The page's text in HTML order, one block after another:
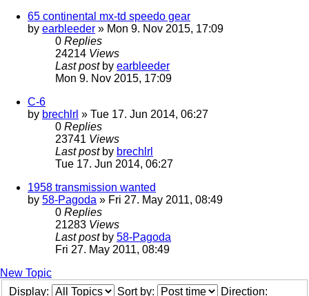
65 continental mx-td speedo gear
by earbleeder » Mon 9. Nov 2015, 17:09
0 Replies
24214 Views
Last post by earbleeder
Mon 9. Nov 2015, 17:09
C-6
by brechlrl » Tue 17. Jun 2014, 06:27
0 Replies
23741 Views
Last post by brechlrl
Tue 17. Jun 2014, 06:27
1958 transmission wanted
by 58-Pagoda » Fri 27. May 2011, 08:49
0 Replies
21283 Views
Last post by 58-Pagoda
Fri 27. May 2011, 08:49
New Topic
Display:
Sort by: Direction: